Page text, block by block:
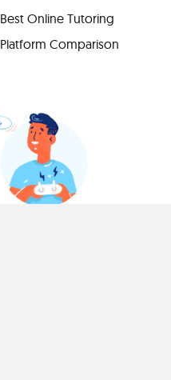
Best Online Tutoring
Platform Comparison